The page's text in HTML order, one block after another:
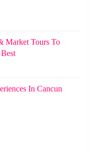
Market Tours To
In Cancun